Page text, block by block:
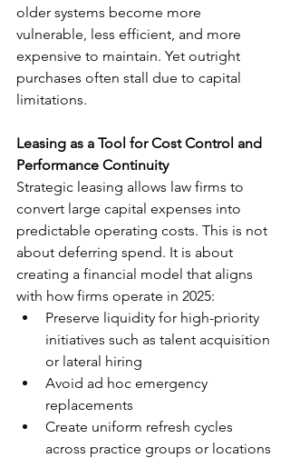
older systems become more
vulnerable, less efficient, and more
expensive to maintain. Yet outright
purchases often stall due to capital
limitations.
Leasing as a Tool for Cost Control and
Performance Continuity
Strategic leasing allows law firms to
convert large capital expenses into
predictable operating costs. This is not
about deferring spend. It is about
creating a financial model that aligns
with how firms operate in 2025:
Preserve liquidity for high-priority
initiatives such as talent acquisition
or lateral hiring
Avoid ad hoc emergency
replacements
Create uniform refresh cycles
across practice groups or locations